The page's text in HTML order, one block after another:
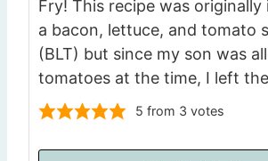
Fry! This recipe was originally
a bacon, lettuce, and tomato
(BLT) but since my son was
tomatoes at the time, I left
5 from 3 votes